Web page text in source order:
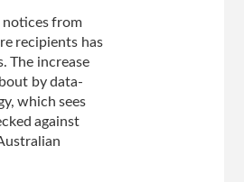
notices from
recipients has
The increase
by data-
which sees
against